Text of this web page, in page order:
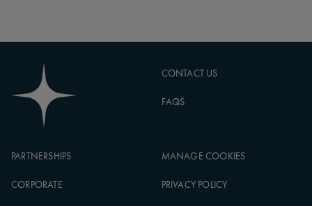
CONTACT US
FAQS
PARTNERSHIPS
CORPORATE
MANAGE COOKIES
PRIVACY POLICY